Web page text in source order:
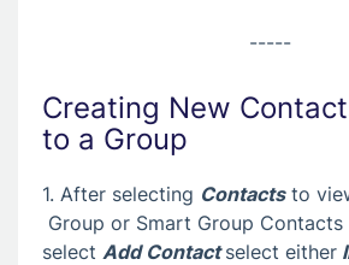
-----
Creating New
to a Group
1. After selecting Contactsto
Group or Smart Group Contacts
select Add Contactselect either